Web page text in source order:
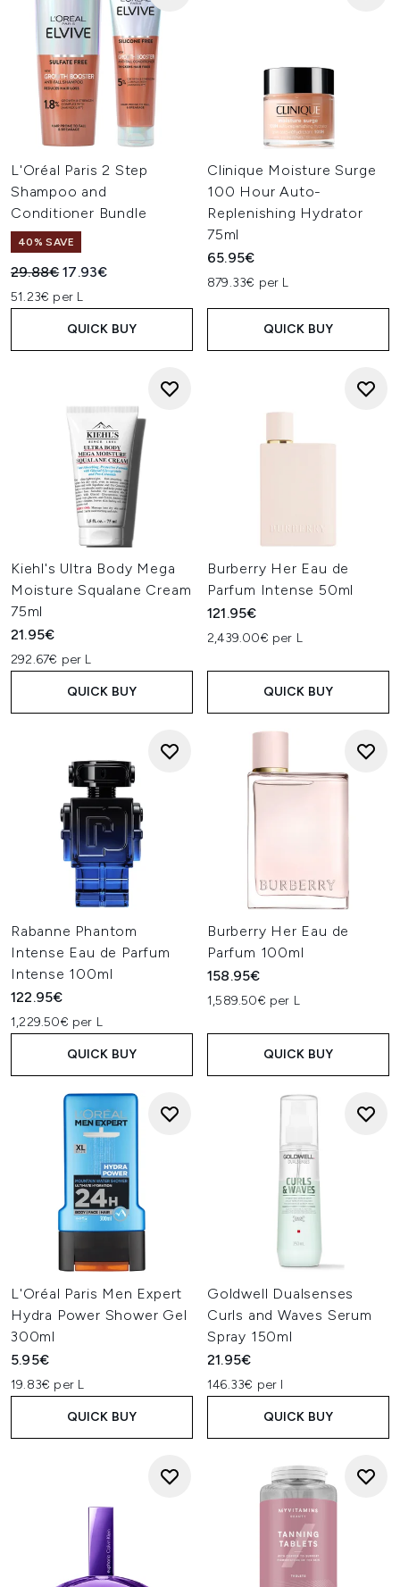
L'Oréal Paris 2 Step
Shampoo and
Conditioner Bundle
40% SAVE
Recommended Retail Price:
29.88€Current price:
17.93€
51.23€ per L
QUICK BUY
Clinique Moisture Surge
100 Hour Auto-
Replenishing Hydrator
75ml
65.95€
879.33€ per L
QUICK BUY
Kiehl's Ultra Body Mega
Moisture Squalane Cream
75ml
21.95€
292.67€ per L
QUICK BUY
Burberry Her Eau de
Parfum Intense 50ml
121.95€
2,439.00€ per L
QUICK BUY
Rabanne Phantom
Intense Eau de Parfum
Intense 100ml
122.95€
1,229.50€ per L
QUICK BUY
Burberry Her Eau de
Parfum 100ml
158.95€
1,589.50€ per L
QUICK BUY
L'Oréal Paris Men Expert
Hydra Power Shower Gel
300ml
5.95€
19.83€ per L
QUICK BUY
Goldwell Dualsenses
Curls and Waves Serum
Spray 150ml
21.95€
146.33€ per l
QUICK BUY